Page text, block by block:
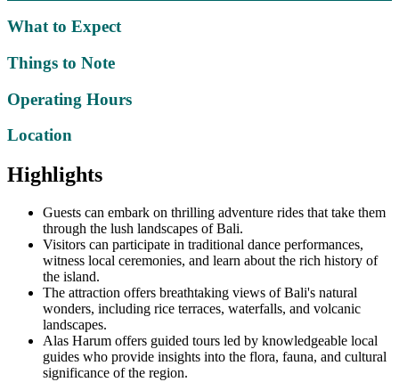
What to Expect
Things to Note
Operating Hours
Location
Highlights
Guests can embark on thrilling adventure rides that take them
through the lush landscapes of Bali.
Visitors can participate in traditional dance performances,
witness local ceremonies, and learn about the rich history of
the island.
The attraction offers breathtaking views of Bali's natural
wonders, including rice terraces, waterfalls, and volcanic
landscapes.
Alas Harum offers guided tours led by knowledgeable local
guides who provide insights into the flora, fauna, and cultural
significance of the region.